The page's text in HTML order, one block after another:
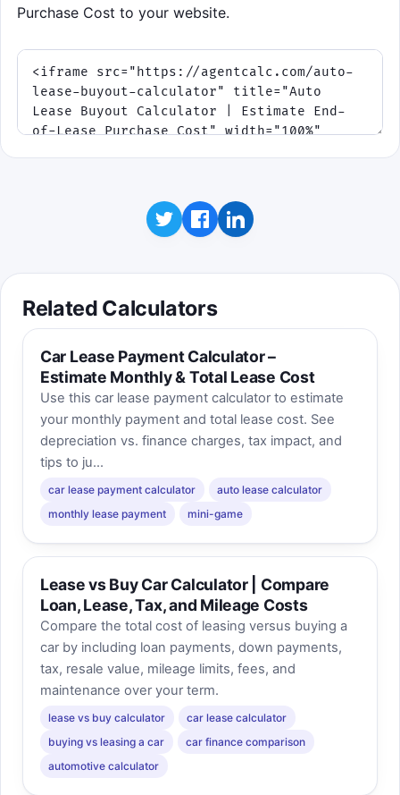
Goal: build a streak, survive fee rushes and
close calls, and learn to spot positive equity
instantly.
Purchase Cost to your website.
Related Calculators
Car Lease Payment Calculator –
Estimate Monthly & Total Lease Cost
Use this car lease payment calculator to estimate
your monthly payment and total lease cost. See
depreciation vs. finance charges, tax impact, and
tips to ju...
car lease payment calculator
auto lease calculator
monthly lease payment
mini-game
Lease vs Buy Car Calculator | Compare
Loan, Lease, Tax, and Mileage Costs
Compare the total cost of leasing versus buying a
car by including loan payments, down payments,
tax, resale value, mileage limits, fees, and
maintenance over your term.
lease vs buy calculator
car lease calculator
buying vs leasing a car
car finance comparison
automotive calculator